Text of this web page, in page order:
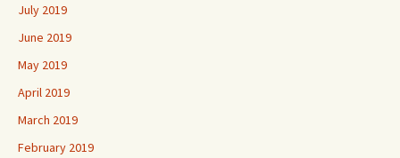
July 2019
June 2019
May 2019
April 2019
March 2019
February 2019